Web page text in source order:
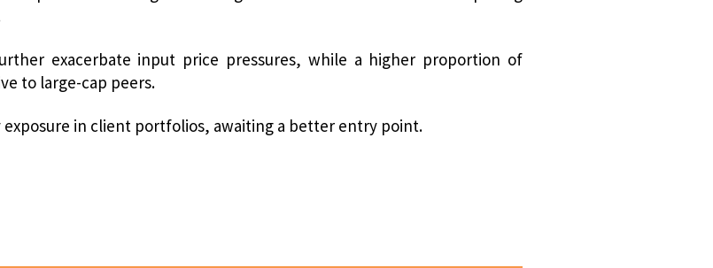
exacerbate input price pressures, while a higher proportion of
to large-cap peers.
exposure in client portfolios, awaiting a better entry point.